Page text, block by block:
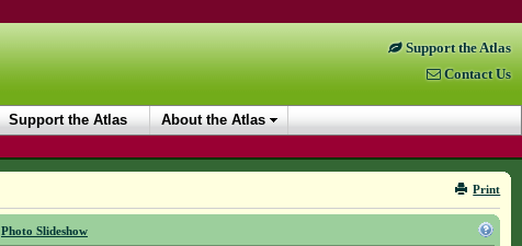
Support the Atlas
Contact Us
Support the Atlas About the Atlas
Print
Photo Slideshow